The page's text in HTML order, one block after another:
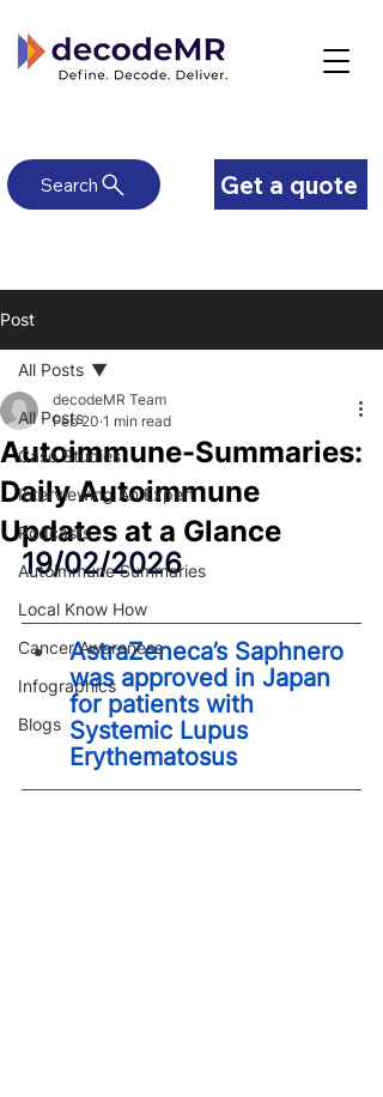
Get a quote
Search
Post
All Posts
Case Studies
Interviewing An Expert
Podcasts
Autoimmune Summaries
Local Know How
Cancer Awareness
Infographics
Blogs
All Posts
Autoimmune-Summaries:
Daily Autoimmune
Updates at a Glance
decodeMR Team
Feb 20 1 min read
19/02/2026
AstraZeneca’s Saphnero
was approved in Japan
for patients with
Systemic Lupus
Erythematosus